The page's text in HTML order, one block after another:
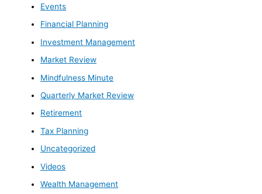
Events
Financial Planning
Investment Management
Market Review
Mindfulness Minute
Quarterly Market Review
Retirement
Tax Planning
Uncategorized
Videos
Wealth Management